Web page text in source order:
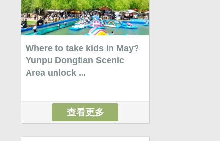
Where to take kids in May?
Yunpu Dongtian Scenic
Area unlock ...
查看更多